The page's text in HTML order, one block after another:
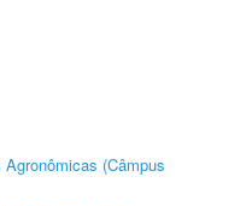
(Câmpus